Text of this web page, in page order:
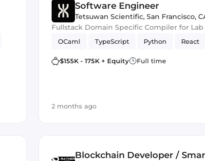
Software Engineer
Tetsuwan Scientific, San Francisco,
Fullstack Domain Specific Compiler for
OCaml TypeScript Python React
$155K - 175K + Equity Full time
2 months ago
Blockchain Developer /